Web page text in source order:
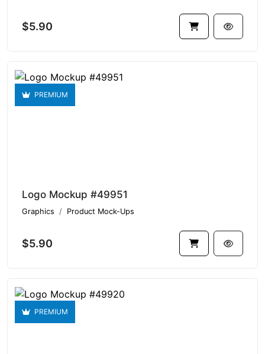
$5.90
PREMIUM
Logo Mockup #49951
Graphics Product Mock-Ups
$5.90
PREMIUM